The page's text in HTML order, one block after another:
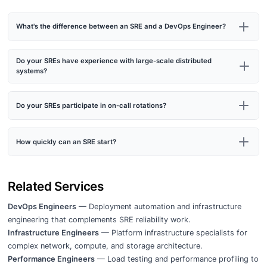
What's the difference between an SRE and a DevOps Engineer?
Do your SREs have experience with large-scale distributed
systems?
Do your SREs participate in on-call rotations?
How quickly can an SRE start?
Related Services
DevOps Engineers— Deployment automation and infrastructure
engineering that complements SRE reliability work.
Infrastructure Engineers— Platform infrastructure specialists for
complex network, compute, and storage architecture.
Performance Engineers— Load testing and performance profiling to